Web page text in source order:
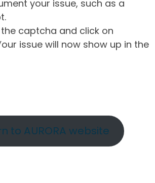
your issue, such as a
captcha and click on
issue will now show up in the
to AURORA website